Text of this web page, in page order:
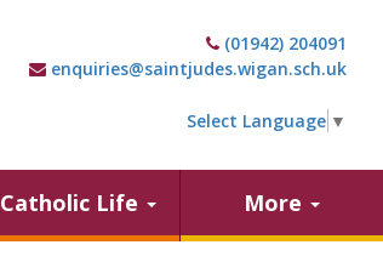
(01942) 204091
enquiries@saintjudes.wigan.sch.uk
Select Language ▼
Catholic Life More